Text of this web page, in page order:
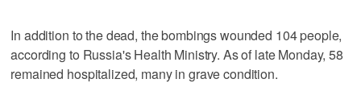
In addition to the dead, the bombings wounded 104 people,
according to Russia's Health Ministry. As of late Monday, 58
remained hospitalized, many in grave condition.